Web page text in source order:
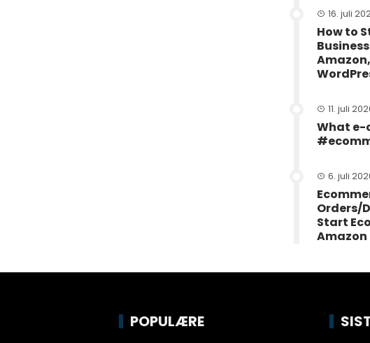
16. juli
How to
11. juli
What e-
6. juli
Orders/
Start
POPULÆRE